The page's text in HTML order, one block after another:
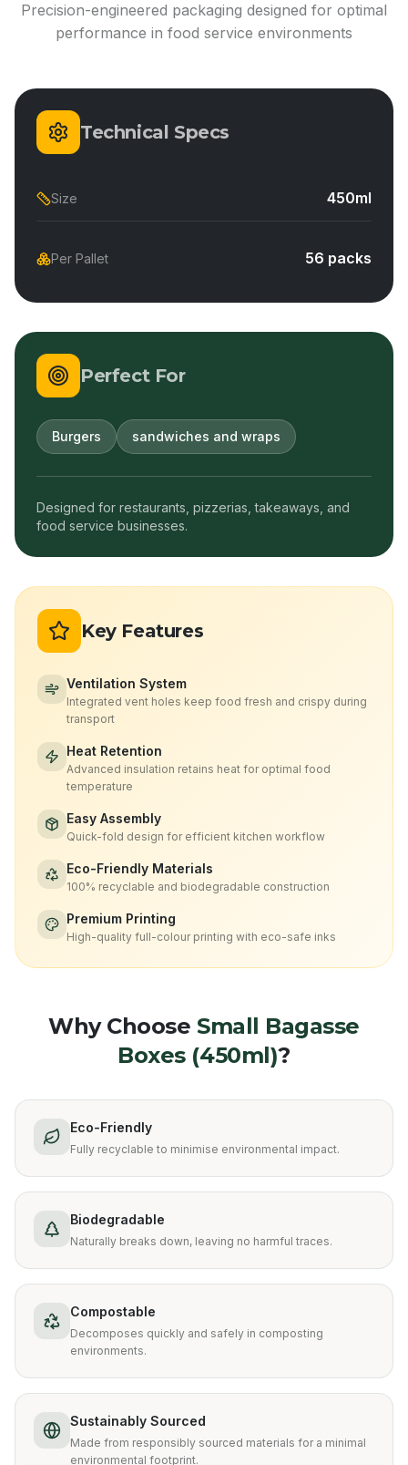
Precision-engineered packaging designed for optimal
performance in food service environments
Technical Specs
Size 450ml
Per Pallet 56 packs
Perfect For
Burgers sandwiches and wraps
Designed for restaurants, pizzerias, takeaways, and
food service businesses.
Key Features
Ventilation System
Integrated vent holes keep food fresh and crispy during
transport
Heat Retention
Advanced insulation retains heat for optimal food
temperature
Easy Assembly
Quick-fold design for efficient kitchen workflow
Eco-Friendly Materials
100% recyclable and biodegradable construction
Premium Printing
High-quality full-colour printing with eco-safe inks
Why Choose Small Bagasse
Boxes (450ml)?
Eco-Friendly
Fully recyclable to minimise environmental impact.
Biodegradable
Naturally breaks down, leaving no harmful traces.
Compostable
Decomposes quickly and safely in composting
environments.
Sustainably Sourced
Made from responsibly sourced materials for a minimal
environmental footprint.